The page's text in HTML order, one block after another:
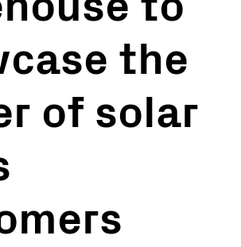
the
of solar